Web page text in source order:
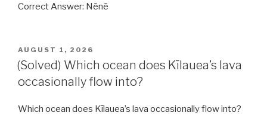
Correct Answer: Nēnē
POSTED
ON
AUGUST 1, 2026
(Solved) Which ocean does Kīlauea’s lava
occasionally flow into?
Which ocean does Kīlauea’s lava occasionally flow into?